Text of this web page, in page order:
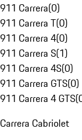
911 Carrera(0)
911 Carrera T(0)
911 Carrera 4(0)
911 Carrera S(1)
911 Carrera 4S(0)
911 Carrera GTS(0)
911 Carrera 4 GTS(
Carrera Cabriolet